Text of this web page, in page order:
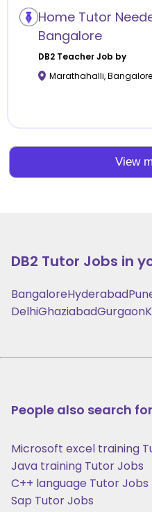
Home Tutor
Bangalore
DB2Teacher Job by
Marathahalli,Bangalore
View
DB2 Tutor Jobs in
BangaloreHyderabad
DelhiGhaziabadGurgaon
People also search
Microsoft excel training
Java training Tutor Jobs
C++ language Tutor Jobs
Sap Tutor Jobs